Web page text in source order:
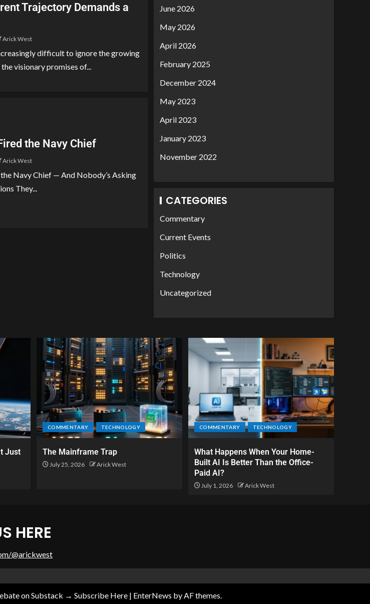
Trajectory Demands a
Arick West
difficult to ignore the growing
visionary promises of...
the Navy Chief
Arick West
Navy Chief — And Nobody’s Asking
They...
June 2026
May 2026
April 2026
February 2025
December 2024
May 2023
April 2023
January 2023
November 2022
CATEGORIES
Commentary
Current Events
Politics
Technology
Uncategorized
Just
COMMENTARY TECHNOLOGY
The Mainframe Trap
July 25, 2026 Arick West
COMMENTARY TECHNOLOGY
What Happens When Your Home-
Built AI Is Better Than the Office-
Paid AI?
July 1, 2026 Arick West
HERE
@arickwest
on Substack → Subscribe Here | EnterNews by AF themes.